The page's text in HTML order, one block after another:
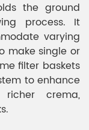
the ground
process. It
varying
make single or
filter baskets
to enhance
crema,